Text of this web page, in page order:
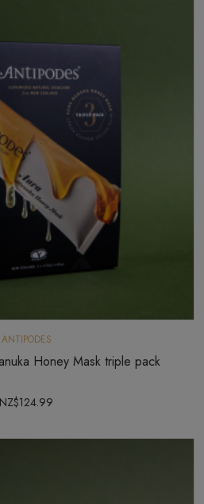
ANTIPODES
Honey Mask triple pack
NZ$124.99